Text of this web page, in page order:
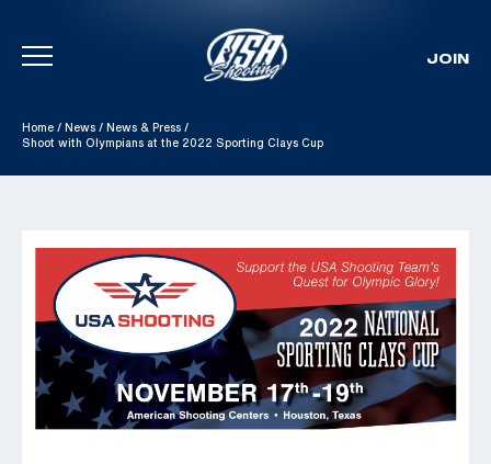
Skip To Content
JOIN
Home / News / News & Press /
Shoot with Olympians at the 2022 Sporting Clays Cup